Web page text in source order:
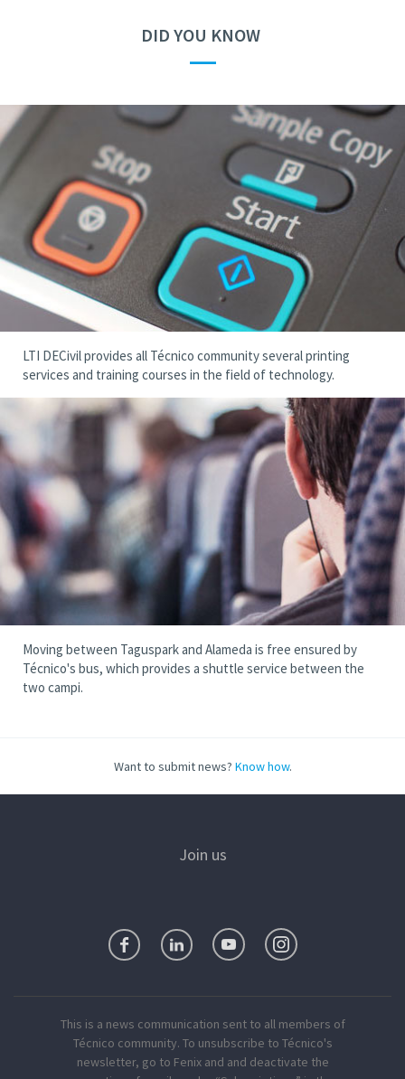
DID YOU KNOW
—
LTI DECivil provides all Técnico community several printing
services and training courses in the field of technology.
Moving between Taguspark and Alameda is free ensured by
Técnico's bus, which provides a shuttle service between the
two campi.
Want to submit news? Know how.
Join us
This is a news communication sent to all members of
Técnico community. To unsubscribe to Técnico's
newsletter, go to Fenix and and deactivate the